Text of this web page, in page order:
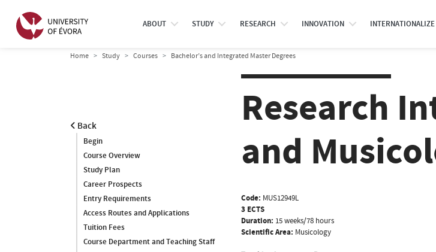
ABOUT STUDY RESEARCH INNOVATION INTERNATIONALIZE
Home Study Courses Bachelor’s and Integrated Master Degrees
Back
Begin
Course Overview
Study Plan
Career Prospects
Entry Requirements
Access Routes and Applications
Tuition Fees
Course Department and Teaching Staff
Research
and
Code: MUS12949L
3 ECTS
Duration: 15 weeks/78 hours
Scientific Area: Musicology